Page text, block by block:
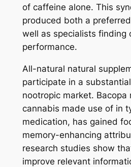
of caffeine alone. This
produced both a
well as specialists finding
performance.
All-natural natural
participate in a
nootropic market. Bacopa
cannabis made use of in
medication, has gained
memory-enhancing
research studies show
improve relevant